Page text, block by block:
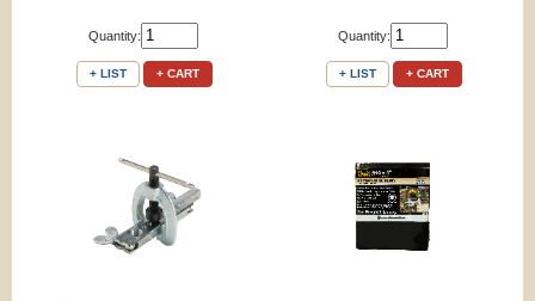
Quantity:
+ LIST + CART
Quantity:
+ LIST + CART